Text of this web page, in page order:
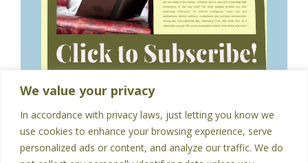
We value your privacy
In accordance with privacy laws, just letting you know we
use cookies to enhance your browsing experience, serve
personalized ads or content, and analyze our traffic. We do